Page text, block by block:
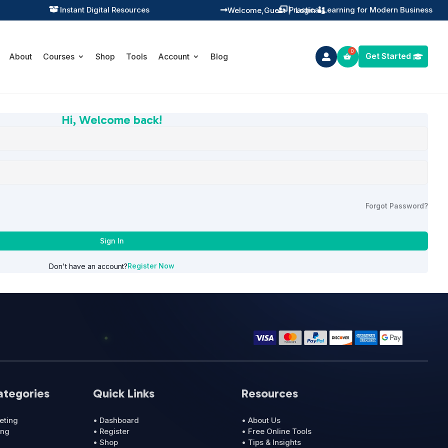
 Instant Digital Resources  Practical Learning for Modern Business
 Guest
Welcome, | Login
About Courses Shop Tools Account Blog  Get Started
Hi, Welcome back!
Forgot Password?
Sign In
Don't have an account?Register Now
Quick Links
• Dashboard
• Register
• Shop
Resources
• About Us
• Free Online Tools
• Tips & Insights